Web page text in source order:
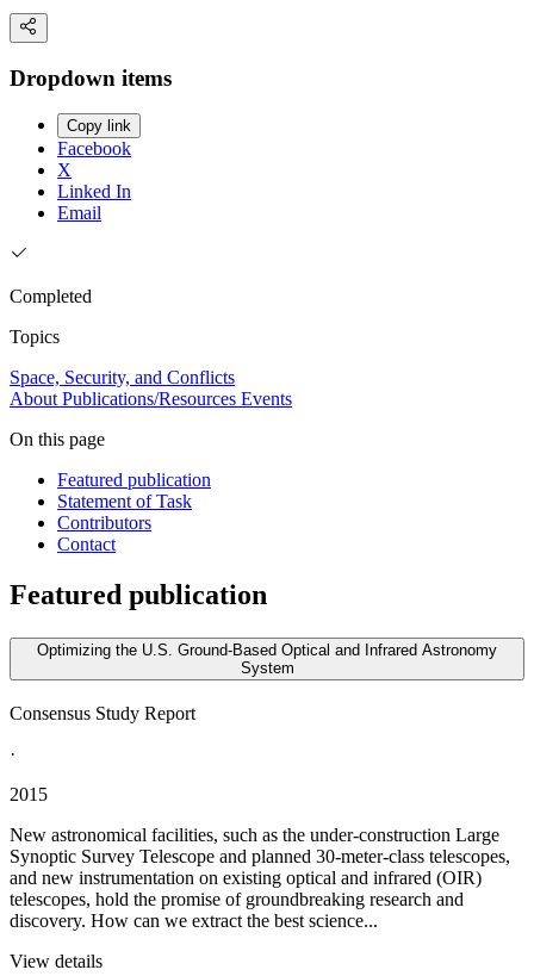
Dropdown items
Copy link
Facebook
X
Linked In
Email
Completed
Topics
Space, Security, and Conflicts
About Publications/Resources Events
On this page
Featured publication
Statement of Task
Contributors
Contact
Featured publication
Optimizing the U.S. Ground-Based Optical and Infrared Astronomy
System
Consensus Study Report
·
2015
New astronomical facilities, such as the under-construction Large
Synoptic Survey Telescope and planned 30-meter-class telescopes,
and new instrumentation on existing optical and infrared (OIR)
telescopes, hold the promise of groundbreaking research and
discovery. How can we extract the best science...
View details